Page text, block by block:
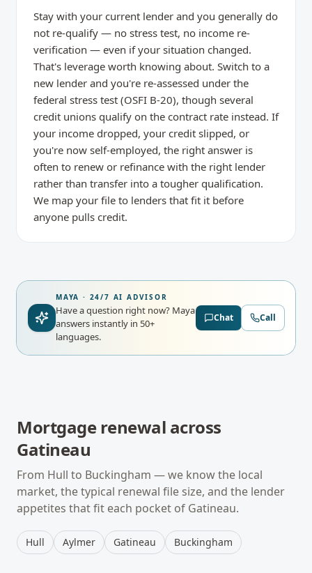
Stay with your current lender and you generally do
not re-qualify — no stress test, no income re-
verification — even if your situation changed.
That's leverage worth knowing about. Switch to a
new lender and you're re-assessed under the
federal stress test (OSFI B-20), though several
credit unions qualify on the contract rate instead. If
your income dropped, your credit slipped, or
you're now self-employed, the right answer is
often to renew or refinance with the right lender
rather than transfer into a tougher qualification.
We map your file to lenders that fit it before
anyone pulls credit.
MAYA · 24/7 AI ADVISOR
Have a question right now? Maya
answers instantly in 50+
languages.
Chat Call
Mortgage renewal across
Gatineau
From Hull to Buckingham — we know the local
market, the typical renewal file size, and the lender
appetites that fit each pocket of Gatineau.
Hull Aylmer Gatineau Buckingham